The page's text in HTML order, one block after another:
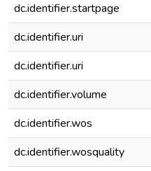
dc.identifier.startpage
dc.identifier.uri
dc.identifier.uri
dc.identifier.volume
dc.identifier.wos
dc.identifier.wosquality